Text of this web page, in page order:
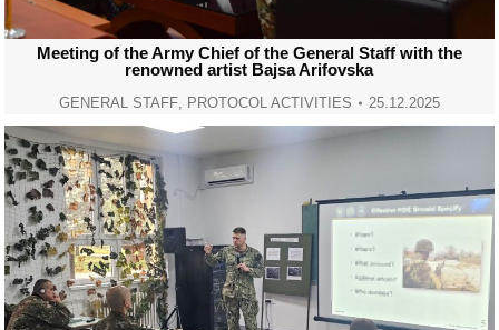
Meeting of the Army Chief of the General Staff with the
renowned artist Bajsa Arifovska
GENERAL STAFF, PROTOCOL ACTIVITIES 25.12.2025